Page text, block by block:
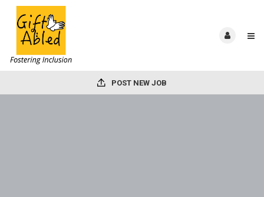
POST NEW JOB